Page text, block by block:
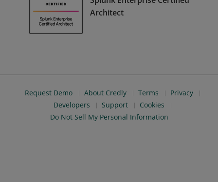
Architect
Request Demo About Credly Terms
Privacy
Developers
Support
Cookies
Do Not Sell My Personal Information